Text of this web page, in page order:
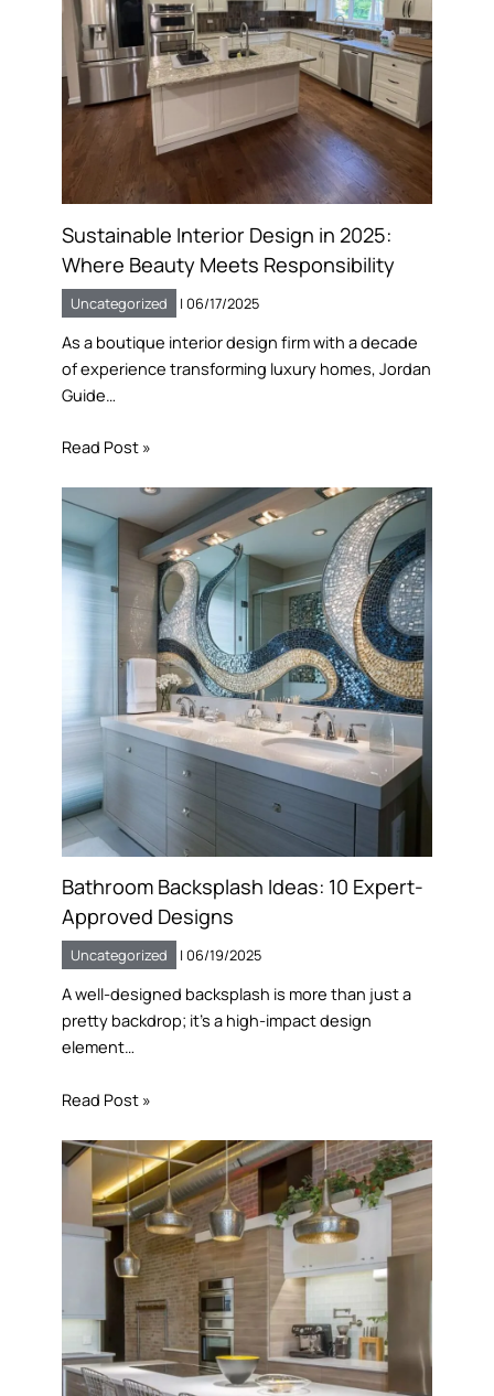
Sustainable Interior Design in 2025:
Where Beauty Meets Responsibility
Uncategorized |06/17/2025
As a boutique interior design firm with a decade
of experience transforming luxury homes, Jordan
Guide…
Read Post »
Bathroom Backsplash Ideas: 10 Expert-
Approved Designs
Uncategorized |06/19/2025
A well-designed backsplash is more than just a
pretty backdrop; it’s a high-impact design
element…
Read Post »